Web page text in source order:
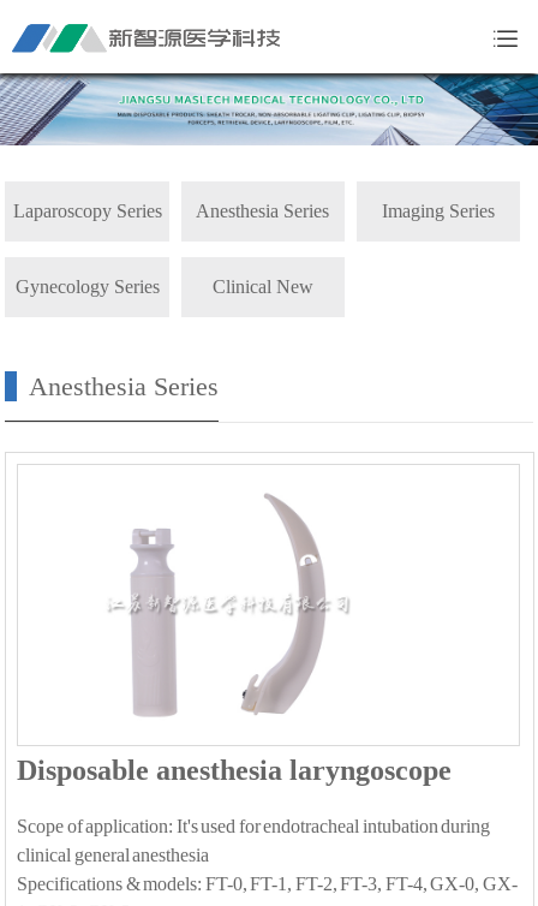
Laparoscopy Series Anesthesia Series Imaging Series
Gynecology Series Clinical New
Anesthesia Series
Disposable anesthesia laryngoscope
Scope of application: It's used for endotracheal intubation during
clinical general anesthesia
Specifications & models: FT-0, FT-1, FT-2, FT-3, FT-4, GX-0, GX-